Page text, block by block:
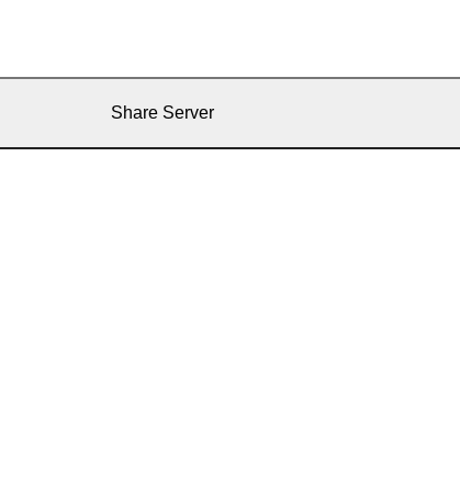
Share Server